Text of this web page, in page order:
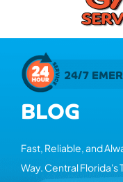
24/7
BLOG
Fast, Reliable, and
Way. Central Florida's